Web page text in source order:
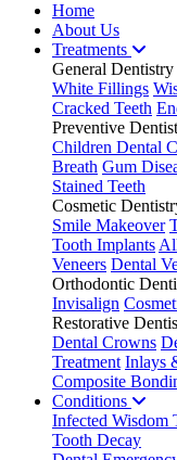
Home
About Us
Treatments
General Dentistry
White Fillings
Cracked Teeth
Preventive
Children Dental
Breath Gum
Stained Teeth
Cosmetic
Smile Makeover
Tooth Implants
Veneers Dental
Orthodontic
Invisalign
Restorative
Dental Crowns
Treatment Inlays
Composite
Conditions
Infected Wisdom
Tooth Decay